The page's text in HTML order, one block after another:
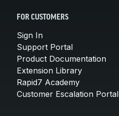
FOR CUSTOMERS
Sign In
Support Portal
Product Documentation
Extension Library
Rapid7 Academy
Customer Escalation Portal